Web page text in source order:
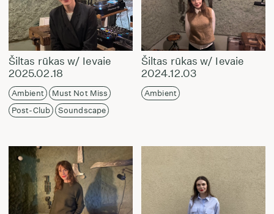
Šiltas rūkas w/ Ievaie
2025.02.18
Ambient
Must Not Miss
Post-Club
Soundscape
Šiltas rūkas w/ Ievaie
2024.12.03
Ambient